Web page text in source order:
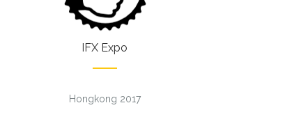
IFX Expo
Hongkong 2017